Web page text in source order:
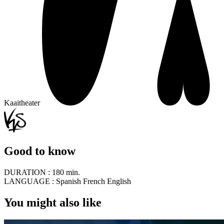
Kaaitheater
Good to know
DURATION : 180 min.
LANGUAGE : Spanish French English
You might also like